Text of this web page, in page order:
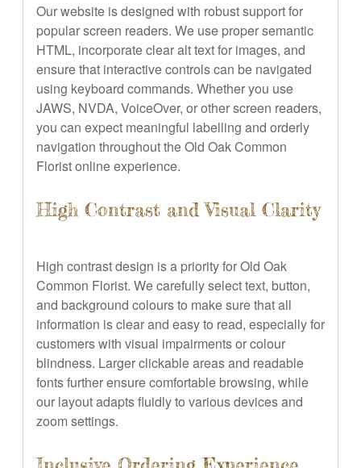
Our website is designed with robust support for
popular screen readers. We use proper semantic
HTML, incorporate clear alt text for images, and
ensure that interactive controls can be navigated
using keyboard commands. Whether you use
JAWS, NVDA, VoiceOver, or other screen readers,
you can expect meaningful labelling and orderly
navigation throughout the Old Oak Common
Florist online experience.
High Contrast and Visual Clarity
High contrast design is a priority for Old Oak
Common Florist. We carefully select text, button,
and background colours to make sure that all
information is clear and easy to read, especially for
customers with visual impairments or colour
blindness. Larger clickable areas and readable
fonts further ensure comfortable browsing, while
our layout adapts fluidly to various devices and
zoom settings.